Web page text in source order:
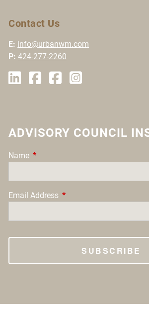
Contact Us
E: info@urbanwm.com
P: 424-277-2260
ADVISORY COUNCIL
Name This field is required.
Email Address This field is required.